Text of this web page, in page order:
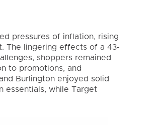
pressures of inflation, rising
The lingering effects of a 43-
shoppers remained
to promotions, and
Burlington enjoyed solid
essentials, while Target